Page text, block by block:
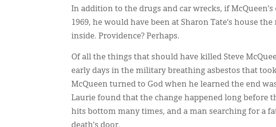
In addition to the drugs and car wrecks, if
1969, he would have been at Sharon Tate’s house
inside. Providence? Perhaps.
Of all the things that should have killed Steve
early days in the military breathing asbestos that
McQueen turned to God when he learned the end
Laurie found that the change happened long before
hits bottom many times, and a man searching for a
death’s door.